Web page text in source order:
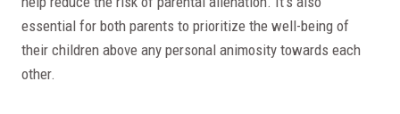
essential for both parents to prioritize the well-being of
their children above any personal animosity towards each
other.